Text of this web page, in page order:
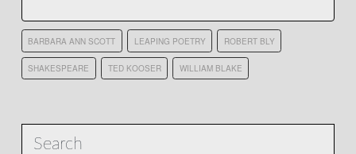
BARBARA ANN SCOTT LEAPING POETRY ROBERT BLY
SHAKESPEARE TED KOOSER WILLIAM BLAKE
Search